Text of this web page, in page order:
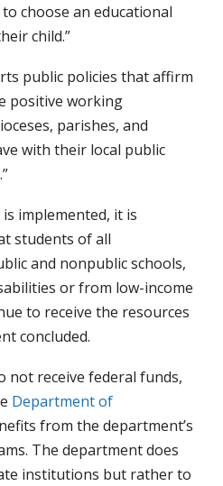
choose an educational
child.”
public policies that affirm
positive working
parishes, and
with their local public
implemented, it is
students of all
and nonpublic schools,
or from low-income
to receive the resources
concluded.
not receive federal funds,
Department of
from the department’s
The department does
institutions but rather to